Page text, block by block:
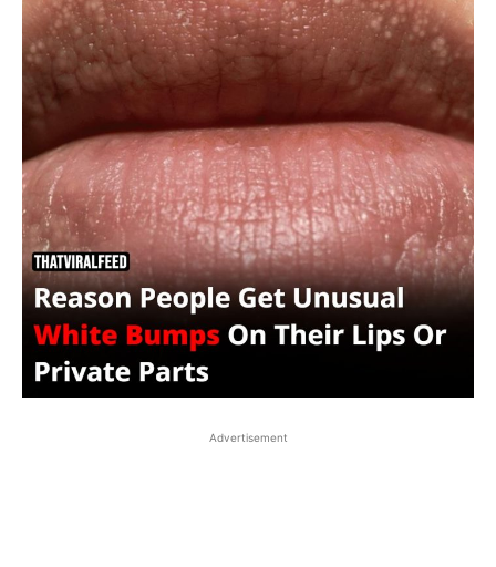
Advertisement